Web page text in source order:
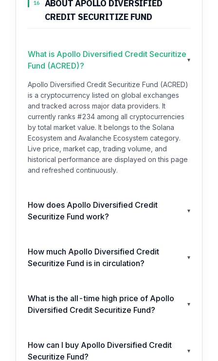
16
ABOUT APOLLO DIVERSIFIED
CREDIT SECURITIZE FUND
What is Apollo Diversified Credit Securitize
Fund (ACRED)?
▾
Apollo Diversified Credit Securitize Fund (ACRED)
is a cryptocurrency listed on global exchanges
and tracked across major data providers. It
currently ranks #234 among all cryptocurrencies
by total market value. It belongs to the Solana
Ecosystem and Avalanche Ecosystem category.
Live price, market cap, trading volume, and
historical performance are displayed on this page
and refreshed continuously.
How does Apollo Diversified Credit
Securitize Fund work?
▾
How much Apollo Diversified Credit
Securitize Fund is in circulation?
▾
What is the all-time high price of Apollo
Diversified Credit Securitize Fund?
▾
How can I buy Apollo Diversified Credit
Securitize Fund?
▾